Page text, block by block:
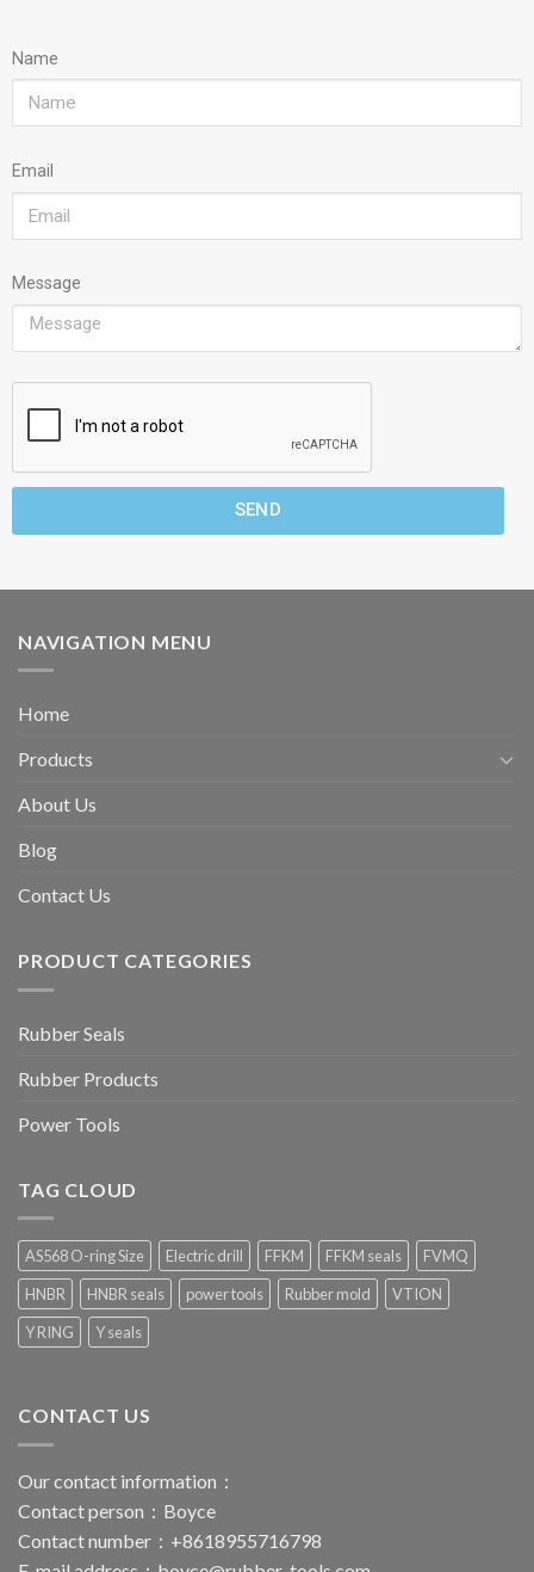
Name
Email
Message
SEND
NAVIGATION MENU
Home
Products
About Us
Blog
Contact Us
PRODUCT CATEGORIES
Rubber Seals
Rubber Products
Power Tools
TAG CLOUD
AS568 O-ring Size Electric drill FFKM FFKM seals
FVMQ
HNBR
HNBR seals power tools Rubber mold
VTION
Y RING
Y seals
CONTACT US
Our contact information：
Contact person：Boyce
Contact number：+8618955716798